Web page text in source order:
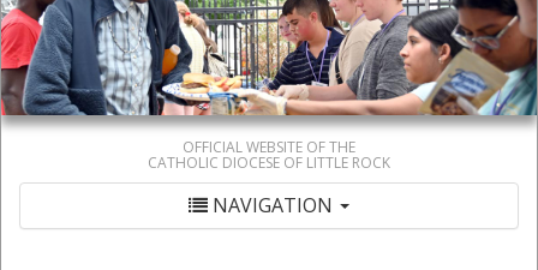
OFFICIAL WEBSITE OF THE
CATHOLIC DIOCESE OF LITTLE ROCK
NAVIGATION